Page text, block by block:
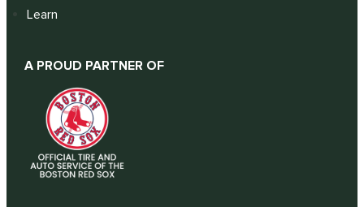
Learn
A PROUD PARTNER OF